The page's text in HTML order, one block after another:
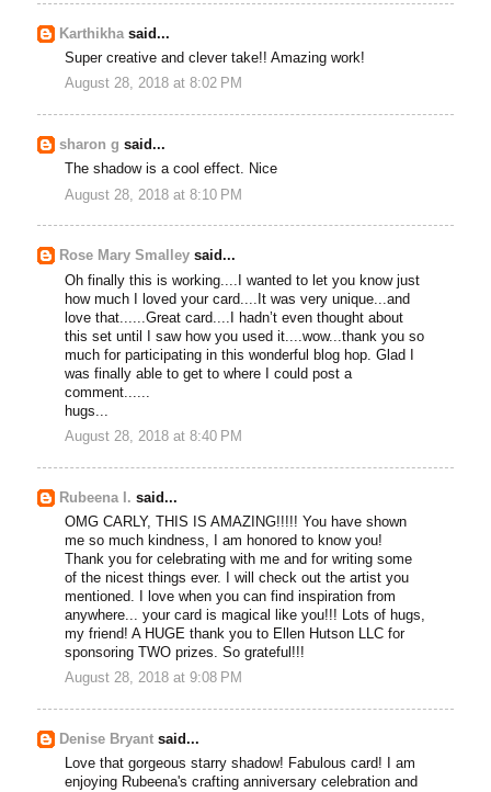
Karthikha said...
Super creative and clever take!! Amazing work!
August 28, 2018 at 8:02 PM
sharon g said...
The shadow is a cool effect. Nice
August 28, 2018 at 8:10 PM
Rose Mary Smalley said...
Oh finally this is working....I wanted to let you know just
how much I loved your card....It was very unique...and
love that......Great card....I hadn’t even thought about
this set until I saw how you used it....wow...thank you so
much for participating in this wonderful blog hop. Glad I
was finally able to get to where I could post a
comment......
hugs...
August 28, 2018 at 8:40 PM
Rubeena I. said...
OMG CARLY, THIS IS AMAZING!!!!! You have shown
me so much kindness, I am honored to know you!
Thank you for celebrating with me and for writing some
of the nicest things ever. I will check out the artist you
mentioned. I love when you can find inspiration from
anywhere... your card is magical like you!!! Lots of hugs,
my friend! A HUGE thank you to Ellen Hutson LLC for
sponsoring TWO prizes. So grateful!!!
August 28, 2018 at 9:08 PM
Denise Bryant said...
Love that gorgeous starry shadow! Fabulous card! I am
enjoying Rubeena's crafting anniversary celebration and